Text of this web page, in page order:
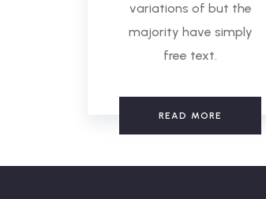
variations of but the
majority have simply
free text.
READ MORE